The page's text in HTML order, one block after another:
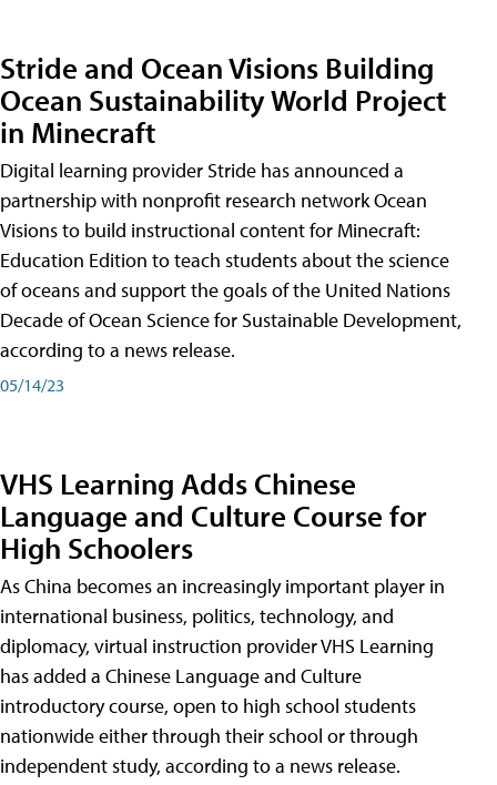
Stride and Ocean Visions Building
Ocean Sustainability World Project
in Minecraft
Digital learning provider Stride has announced a
partnership with nonprofit research network Ocean
Visions to build instructional content for Minecraft:
Education Edition to teach students about the science
of oceans and support the goals of the United Nations
Decade of Ocean Science for Sustainable Development,
according to a news release.
05/14/23
VHS Learning Adds Chinese
Language and Culture Course for
High Schoolers
As China becomes an increasingly important player in
international business, politics, technology, and
diplomacy, virtual instruction provider VHS Learning
has added a Chinese Language and Culture
introductory course, open to high school students
nationwide either through their school or through
independent study, according to a news release.